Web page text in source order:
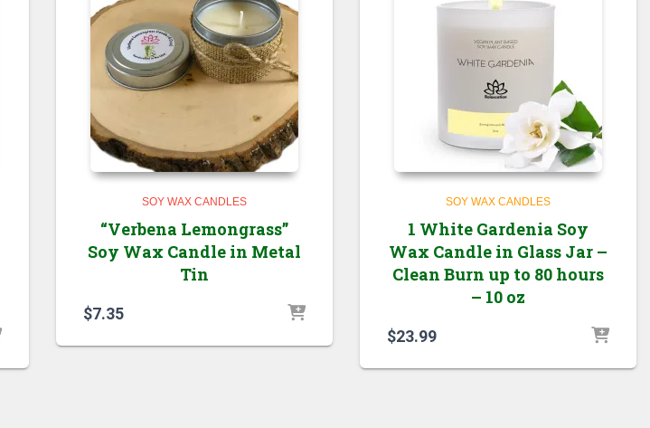
SOY WAX CANDLES
“Verbena Lemongrass”
Soy Wax Candle in Metal
Tin
$7.35
SOY WAX CANDLES
1 White Gardenia Soy
Wax Candle in Glass Jar –
Clean Burn up to 80 hours
– 10 oz
$23.99